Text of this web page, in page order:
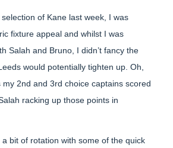
of Kane last week, I was
fixture appeal and whilst I was
Salah and Bruno, I didn’t fancy the
would potentially tighten up. Oh,
my 2nd and 3rd choice captains scored
racking up those points in
bit of rotation with some of the quick